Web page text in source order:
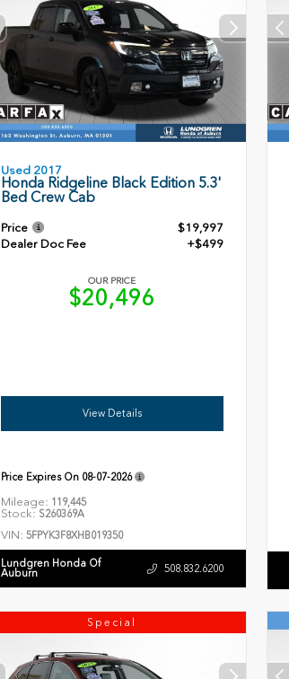
Used 2017
Honda Ridgeline Black Edition 5.3'
Bed Crew Cab
Price
$19,997
Dealer Doc Fee
+$499
OUR PRICE
$20,496
View Details
Price Expires On 08-07-2026
Mileage: 119,445
Stock: S260369A
VIN: 5FPYK3F8XHB019350
Lundgren Honda Of
Auburn 508.832.6200
Special